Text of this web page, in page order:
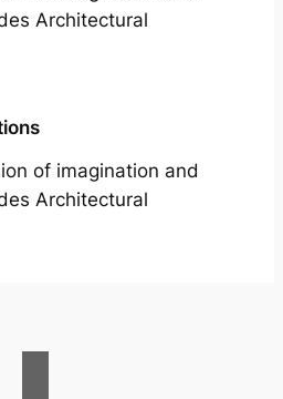
Architectural
of imagination and
Architectural